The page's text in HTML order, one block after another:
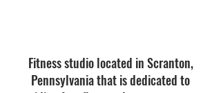
Fitness studio located in Scranton,
Pennsylvania that is dedicated to